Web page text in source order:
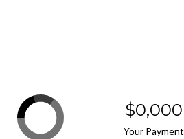
$0,000
Your Payment